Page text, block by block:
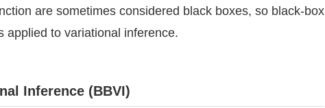
are sometimes considered black boxes, so black-box
applied to variational inference.
Inference (BBVI)